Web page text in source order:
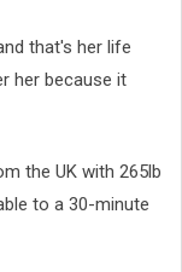
that's her life
her because it
the UK with 265lb
to a 30-minute